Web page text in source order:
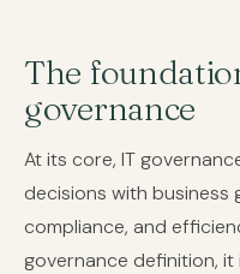
The
governance
At its core, IT
decisions with business
compliance, and
governance definition,